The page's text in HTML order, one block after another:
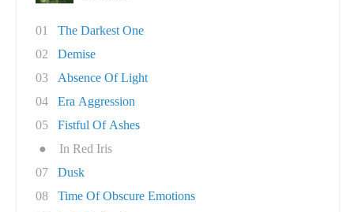
01
The Darkest One
02
Demise
03
Absence Of Light
04
Era Aggression
05
Fistful Of Ashes
●
In Red Iris
07
Dusk
08
Time Of Obscure Emotions